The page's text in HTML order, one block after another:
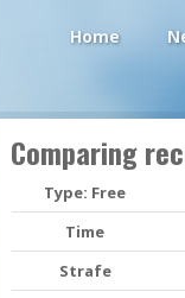
Home
Comparing
Type: Free
Time
Strafe